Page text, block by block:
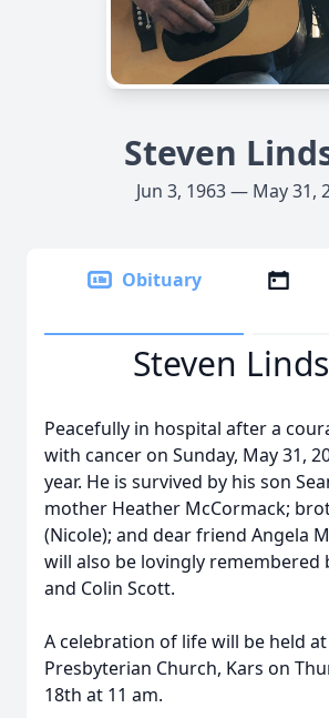
Steven
Jun 3, 1963 — May 31,
Obituary
Steven
Peacefully in hospital after a
with cancer on Sunday, May 31,
year. He is survived by his son
mother Heather McCormack;
(Nicole); and dear friend Angela
will also be lovingly remembered
and Colin Scott.
A celebration of life will be held at
Presbyterian Church, Kars on
18th at 11 am.